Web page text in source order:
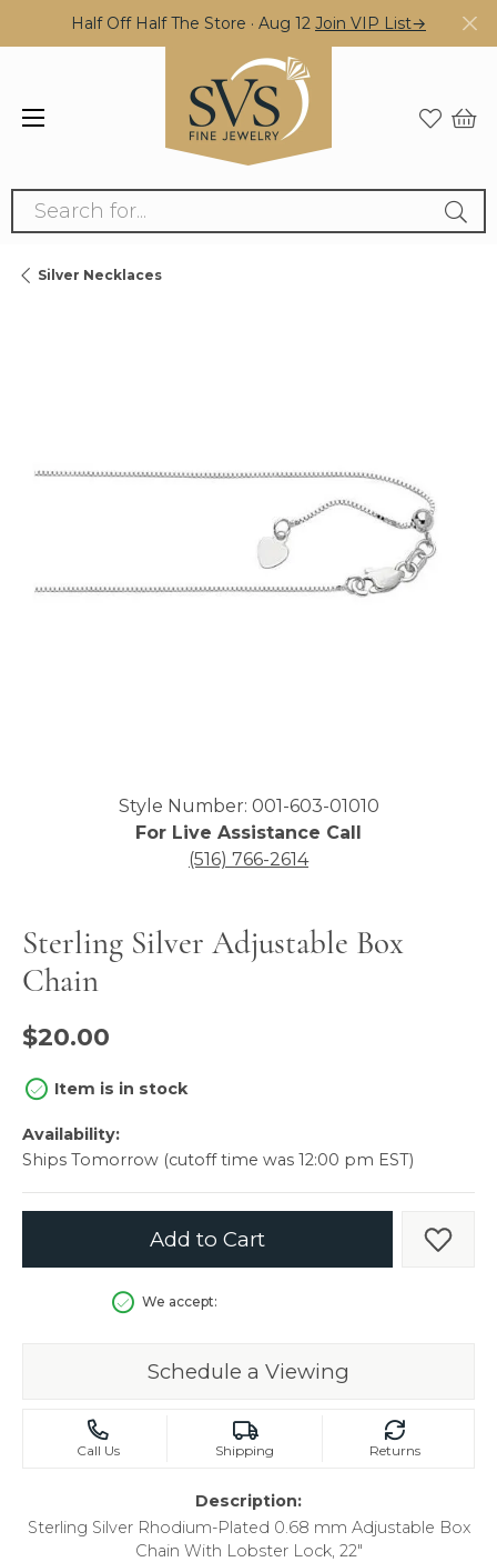
Half Off Half The Store · Aug 12 Join VIP List→
Search for...
Silver Necklaces
Click image to zoom in.
Style Number: 001-603-01010
For Live Assistance Call
(516) 766-2614
Sterling Silver Adjustable Box
Chain
$20.00
Item is in stock
Availability:
Ships Tomorrow (cutoff time was 12:00 pm EST)
Add to Cart Add
We accept:
Schedule a Viewing
Call Us Shipping Returns
Description:
Sterling Silver Rhodium-Plated 0.68 mm Adjustable Box
Chain With Lobster Lock, 22"